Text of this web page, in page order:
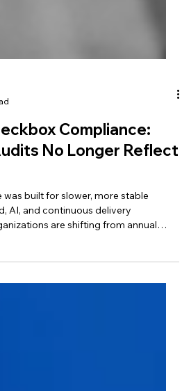
Compliance:
No Longer Reflect
built for slower, more stable
and real-time governance.